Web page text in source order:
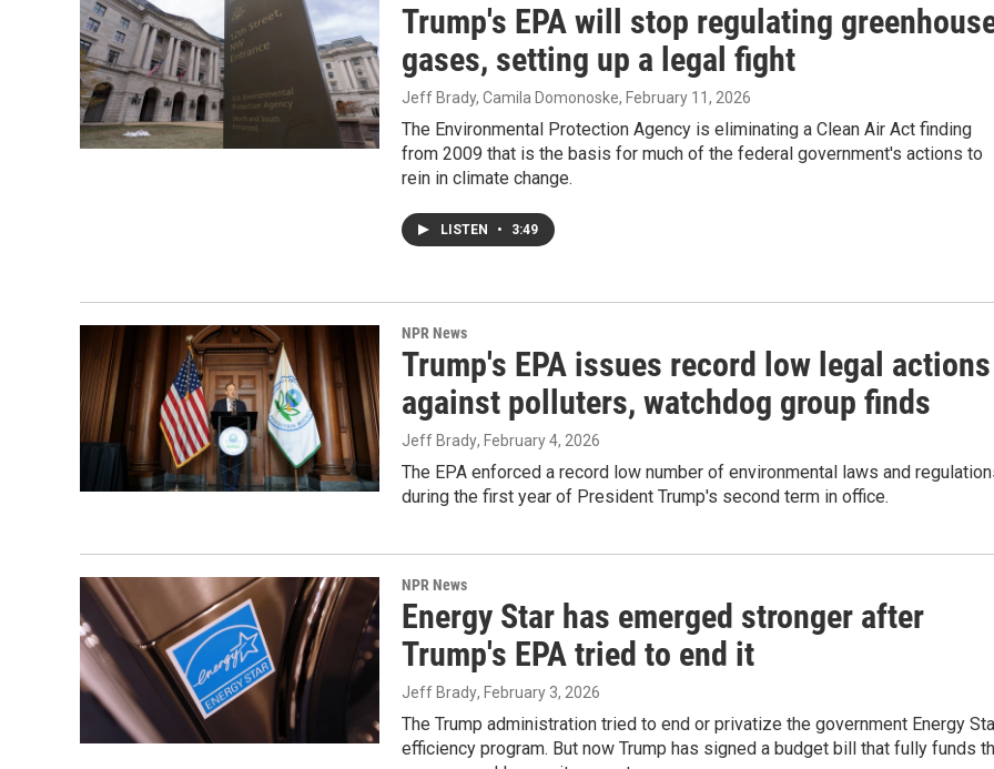
Trump's EPA will stop regulating
gases, setting up a legal fight
Jeff Brady, Camila Domonoske, February 11, 2026
The Environmental Protection Agency is eliminating a Clean Air Act finding
from 2009 that is the basis for much of the federal government's actions to
rein in climate change.
LISTEN • 3:49
NPR News
Trump's EPA issues record low legal actions
against polluters, watchdog group finds
Jeff Brady, February 4, 2026
The EPA enforced a record low number of environmental laws and
during the first year of President Trump's second term in office.
NPR News
Energy Star has emerged stronger after
Trump's EPA tried to end it
Jeff Brady, February 3, 2026
The Trump administration tried to end or privatize the government Energy
efficiency program. But now Trump has signed a budget bill that fully funds